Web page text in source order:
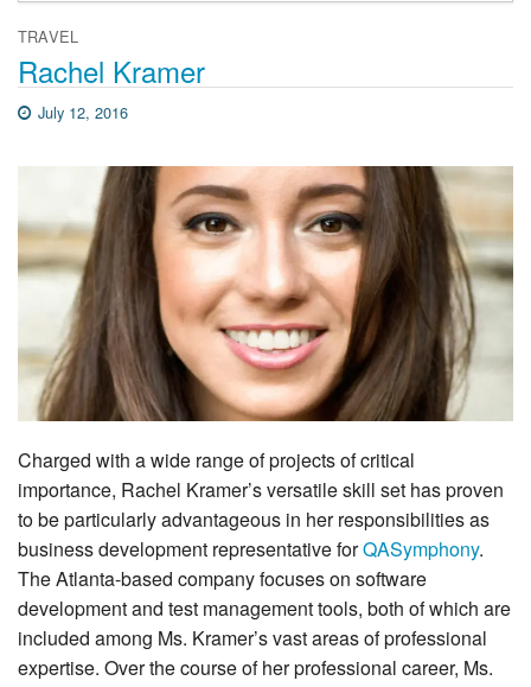
TRAVEL
Rachel Kramer
July 12, 2016
Charged with a wide range of projects of critical
importance, Rachel Kramer’s versatile skill set has proven
to be particularly advantageous in her responsibilities as
business development representative forQASymphony.
The Atlanta-based company focuses on software
development and test management tools, both of which are
included among Ms. Kramer’s vast areas of professional
expertise. Over the course of her professional career, Ms.